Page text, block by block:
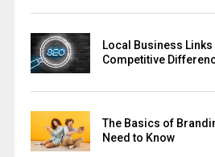
Local Business
Competitive
The Basics of
Need to Know